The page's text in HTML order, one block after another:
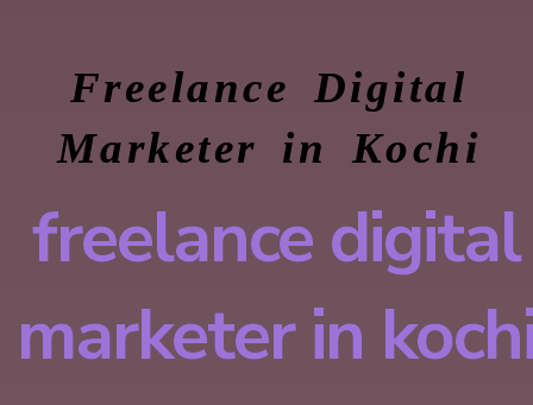
Freelance Digital
Marketer in Kochi
freelance digital
marketer in